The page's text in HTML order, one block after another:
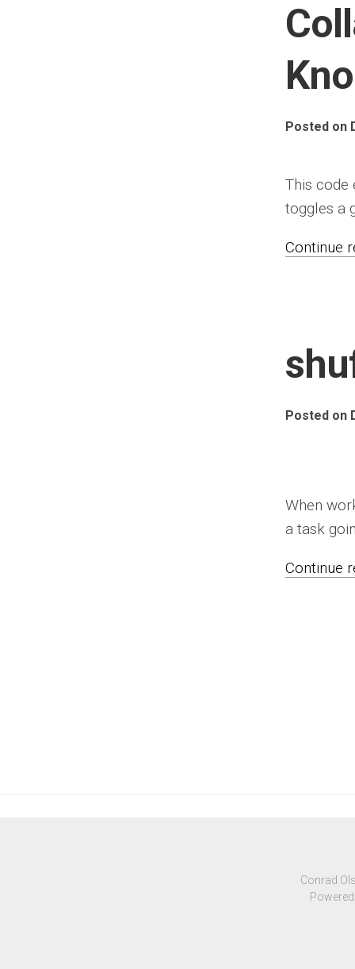
Posted on
This code
toggles a
Continue
Posted on
When
a task
Continue
Conrad